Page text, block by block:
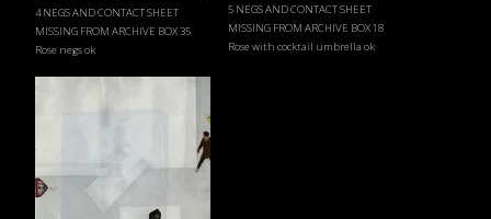
4 NEGS AND CONTACT SHEET
MISSING FROM ARCHIVE BOX 35
Rose negs ok
5 NEGS AND CONTACT SHEET
MISSING FROM ARCHIVE BOX 18
Rose with cocktail umbrella ok